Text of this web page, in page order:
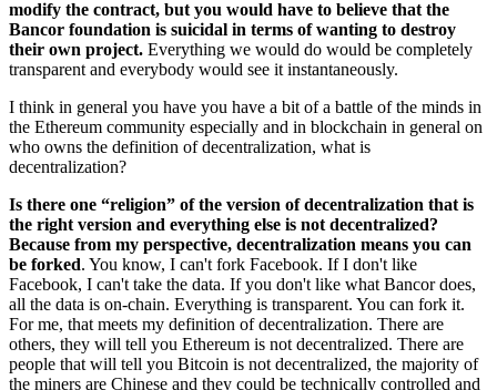
modify the contract, but you would have to believe that the
Bancor foundation is suicidal in terms of wanting to destroy
their own project. Everything we would do would be completely
transparent and everybody would see it instantaneously.
I think in general you have you have a bit of a battle of the minds in
the Ethereum community especially and in blockchain in general on
who owns the definition of decentralization, what is
decentralization?
Is there one “religion” of the version of decentralization that is
the right version and everything else is not decentralized?
Because from my perspective, decentralization means you can
be forked. You know, I can't fork Facebook. If I don't like
Facebook, I can't take the data. If you don't like what Bancor does,
all the data is on-chain. Everything is transparent. You can fork it.
For me, that meets my definition of decentralization. There are
others, they will tell you Ethereum is not decentralized. There are
people that will tell you Bitcoin is not decentralized, the majority of
the miners are Chinese and they could be technically controlled and